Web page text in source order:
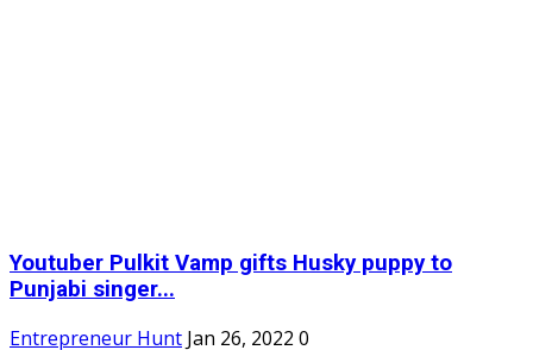
Youtuber Pulkit Vamp gifts Husky puppy to
Punjabi singer...
Entrepreneur Hunt Jan 26, 2022 0